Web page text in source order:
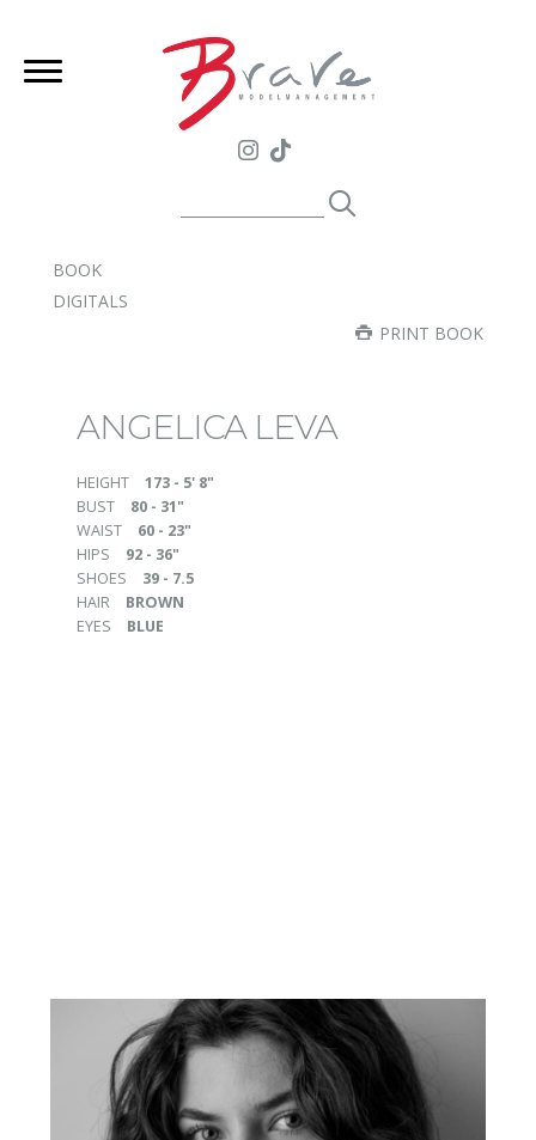
BOOK
DIGITALS
PRINT BOOK
ANGELICA LEVA
HEIGHT
173 - 5' 8"
BUST
80 - 31"
WAIST
60 - 23"
HIPS
92 - 36"
SHOES
39 - 7.5
HAIR
BROWN
EYES
BLUE